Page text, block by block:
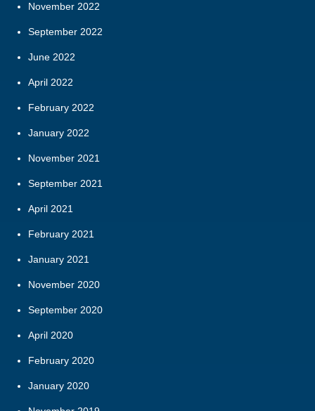
November 2022
September 2022
June 2022
April 2022
February 2022
January 2022
November 2021
September 2021
April 2021
February 2021
January 2021
November 2020
September 2020
April 2020
February 2020
January 2020